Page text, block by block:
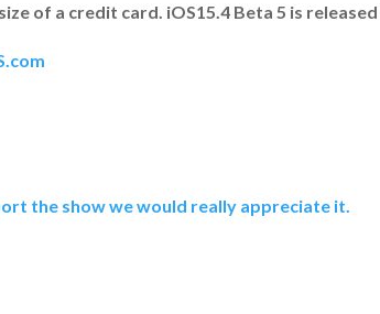
of a credit card. iOS15.4 Beta 5 is
the show we would really appreciate it.